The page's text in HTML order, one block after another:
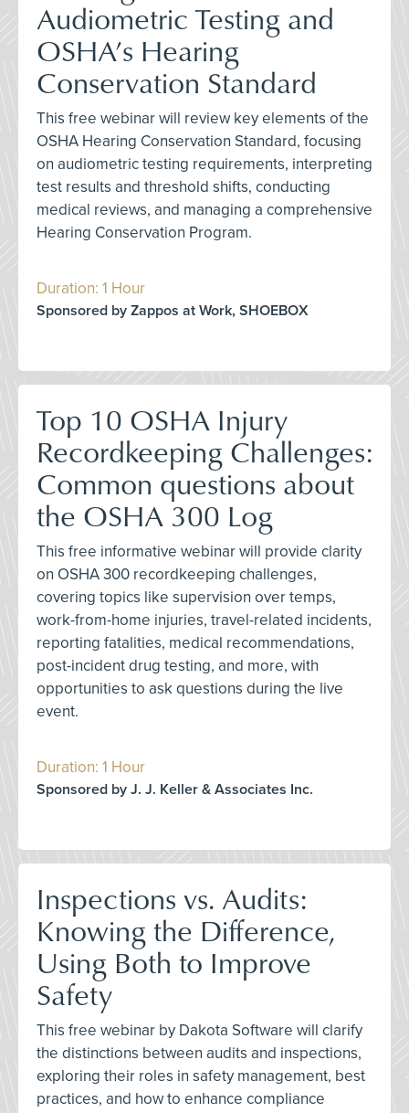
Audiometric Testing and
OSHA’s Hearing
Conservation Standard
This free webinar will review key elements of the
OSHA Hearing Conservation Standard, focusing
on audiometric testing requirements, interpreting
test results and threshold shifts, conducting
medical reviews, and managing a comprehensive
Hearing Conservation Program.
Duration: 1 Hour
Sponsored by Zappos at Work, SHOEBOX
Top 10 OSHA Injury
Recordkeeping Challenges:
Common questions about
the OSHA 300 Log
This free informative webinar will provide clarity
on OSHA 300 recordkeeping challenges,
covering topics like supervision over temps,
work-from-home injuries, travel-related incidents,
reporting fatalities, medical recommendations,
post-incident drug testing, and more, with
opportunities to ask questions during the live
event.
Duration: 1 Hour
Sponsored by J. J. Keller & Associates Inc.
Inspections vs. Audits:
Knowing the Difference,
Using Both to Improve
Safety
This free webinar by Dakota Software will clarify
the distinctions between audits and inspections,
exploring their roles in safety management, best
practices, and how to enhance compliance